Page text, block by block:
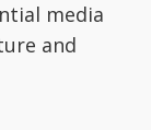
media
and